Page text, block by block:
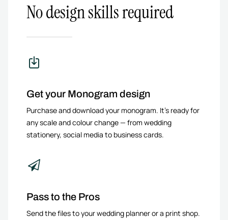
No design skills required
Get your Monogram design
Purchase and download your monogram. It’s ready for
any scale and colour change — from wedding
stationery, social media to business cards.
Pass to the Pros
Send the files to your wedding planner or a print shop.